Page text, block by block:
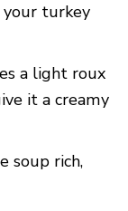
your turkey
a light roux
it a creamy
soup rich,